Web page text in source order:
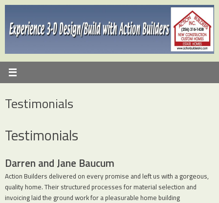
Skip
content
Testimonials
Testimonials
Darren and Jane Baucum
Action Builders delivered on every promise and left us with a gorgeous,
quality home. Their structured processes for material selection and
invoicing laid the ground work for a pleasurable home building